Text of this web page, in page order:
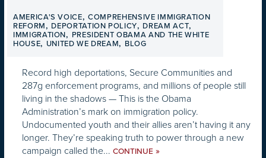
AMERICA'S VOICE,COMPREHENSIVE IMMIGRATION
REFORM, DEPORTATION POLICY, DREAM ACT,
IMMIGRATION, PRESIDENT OBAMA AND THE WHITE
HOUSE, UNITED WE DREAM, BLOG
Record high deportations, Secure Communities and
287g enforcement programs, and millions of people still
living in the shadows — This is the Obama
Administration’s mark on immigration policy.
Undocumented youth and their allies aren’t having it any
longer. They’re speaking truth to power through a new
campaign called the... CONTINUE »